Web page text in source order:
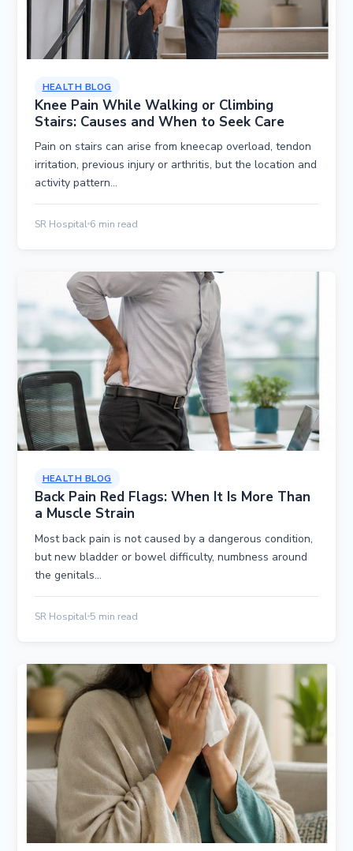
HEALTH BLOG
Knee Pain While Walking or Climbing
Stairs: Causes and When to Seek Care
Pain on stairs can arise from kneecap overload, tendon
irritation, previous injury or arthritis, but the location and
activity pattern…
SR Hospital6 min read
HEALTH BLOG
Back Pain Red Flags: When It Is More Than
a Muscle Strain
Most back pain is not caused by a dangerous condition,
but new bladder or bowel difficulty, numbness around
the genitals…
SR Hospital5 min read